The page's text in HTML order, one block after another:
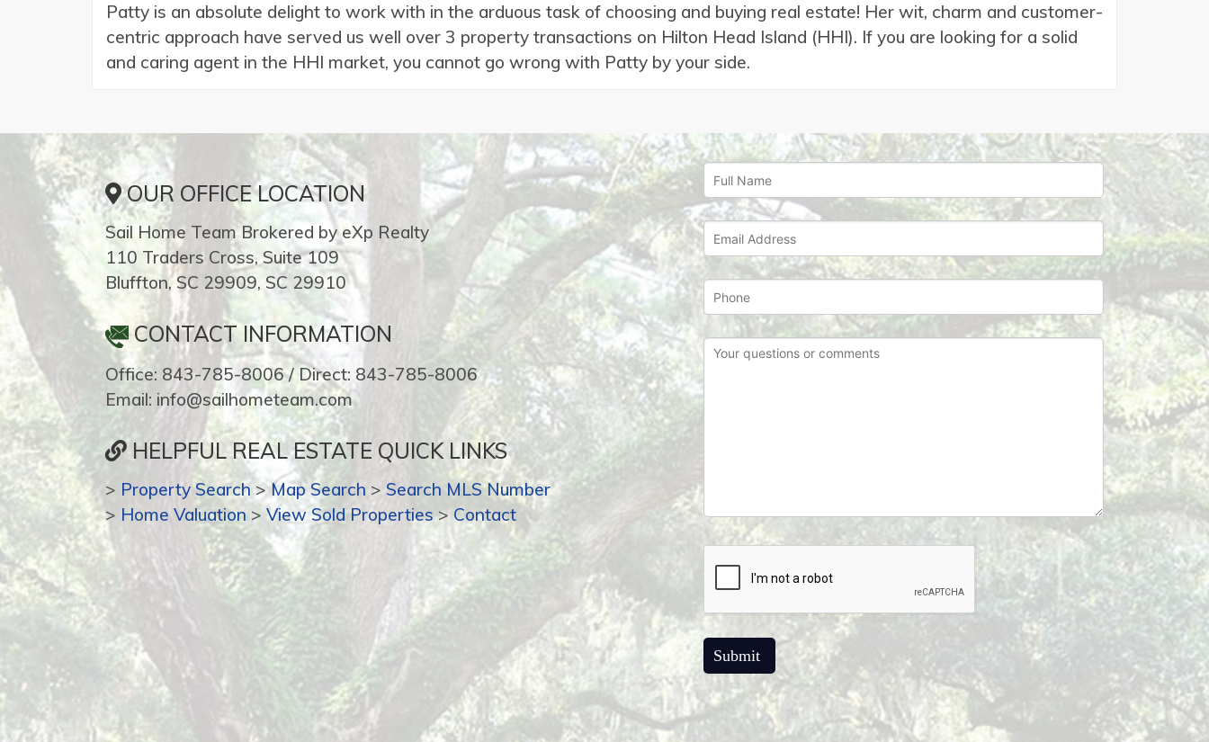
Patty is an absolute delight to work with in the arduous task of choosing and buying real estate! Her wit, charm and customer-
centric approach have served us well over 3 property transactions on Hilton Head Island (HHI). If you are looking for a solid
and caring agent in the HHI market, you cannot go wrong with Patty by your side.
OUR OFFICE LOCATION
Sail Home Team Brokered by eXp Realty
110 Traders Cross, Suite 109
Bluffton, SC 29909, SC 29910
CONTACT INFORMATION
Office: 843-785-8006 / Direct: 843-785-8006
Email: info@sailhometeam.com
HELPFUL REAL ESTATE QUICK LINKS
> Property Search >Map Search > Search MLS Number
> Home Valuation > View Sold Properties> Contact